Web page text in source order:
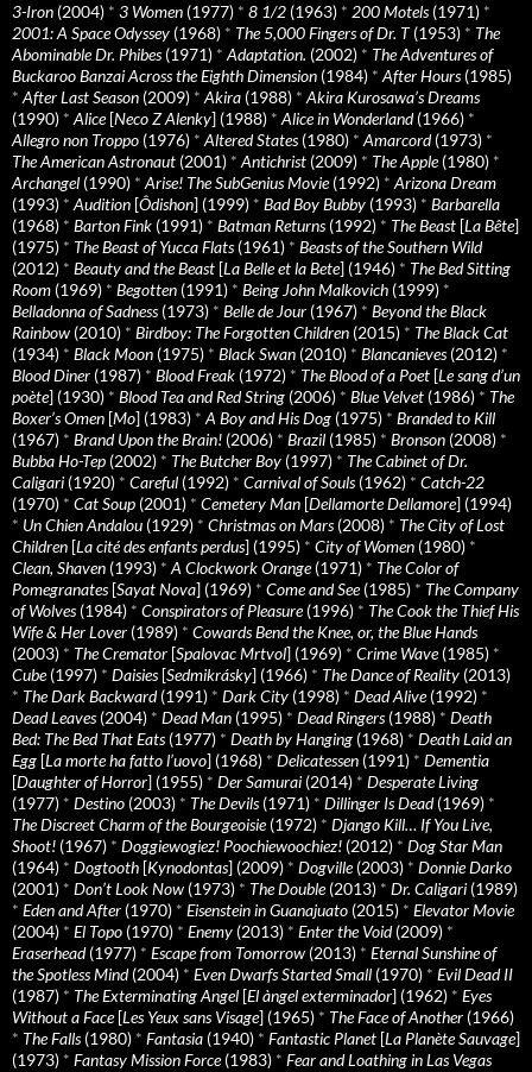
3-Iron (2004) * 3 Women (1977) * 8 1/2 (1963) * 200 Motels(1971) *
2001: A Space Odyssey (1968) * The 5,000 Fingers of Dr. T(1953) * The
Abominable Dr. Phibes(1971) * Adaptation. (2002) * The Adventures of
Buckaroo Banzai Across the Eighth Dimension (1984) * After Hours(1985)
* After Last Season (2009) * Akira (1988) * Akira Kurosawa’s Dreams
(1990) * Alice[Neco Z Alenky] (1988) * Alice in Wonderland(1966) *
Allegro non Troppo (1976) * Altered States(1980) * Amarcord(1973) *
The American Astronaut (2001) * Antichrist (2009) * The Apple(1980) *
Archangel (1990) * Arise! The SubGenius Movie(1992) * Arizona Dream
(1993) * Audition [Ôdishon] (1999) * Bad Boy Bubby (1993) * Barbarella
(1968) * Barton Fink (1991) * Batman Returns(1992) * The Beast [La Bête]
(1975) * The Beast of Yucca Flats(1961) * Beasts of the Southern Wild
(2012) * Beauty and the Beast [La Belle et la Bete] (1946) * The Bed Sitting
Room (1969) * Begotten (1991) * Being John Malkovich (1999) *
Belladonna of Sadness(1973) * Belle de Jour (1967) * Beyond the Black
Rainbow (2010) * Birdboy: The Forgotten Children (2015) * The Black Cat
(1934) * Black Moon (1975) * Black Swan (2010) * Blancanieves(2012) *
Blood Diner (1987) * Blood Freak (1972) * The Blood of a Poet [Le sang d’un
poète] (1930) * Blood Tea and Red String (2006) * Blue Velvet (1986) * The
Boxer’s Omen [Mo] (1983) * A Boy and His Dog (1975) * Branded to Kill
(1967) * Brand Upon the Brain! (2006) * Brazil (1985) * Bronson (2008) *
Bubba Ho-Tep (2002) * The Butcher Boy (1997) * The Cabinet of Dr.
Caligari (1920) * Careful (1992) * Carnival of Souls(1962) * Catch-22
(1970) * Cat Soup (2001) * Cemetery Man [Dellamorte Dellamore] (1994)
* Un Chien Andalou (1929) * Christmas on Mars(2008) * The City of Lost
Children [La cité des enfants perdus] (1995) * City of Women (1980) *
Clean, Shaven (1993) * A Clockwork Orange(1971) * The Color of
Pomegranates[Sayat Nova] (1969) * Come and See(1985) * The Company
of Wolves(1984) * Conspirators of Pleasure(1996) * The Cook the Thief His
Wife & Her Lover (1989) * Cowards Bend the Knee, or, the Blue Hands
(2003) * The Cremator [Spalovac Mrtvol] (1969) * Crime Wave(1985) *
Cube(1997) * Daisies[Sedmikrásky] (1966) * The Dance of Reality (2013)
* The Dark Backward(1991) * Dark City (1998) * Dead Alive(1992) *
Dead Leaves(2004) * Dead Man (1995) * Dead Ringers(1988) * Death
Bed: The Bed That Eats(1977) * Death by Hanging (1968) * Death Laid an
Egg [La morte ha fatto l’uovo] (1968) * Delicatessen (1991) * Dementia
[Daughter of Horror] (1955) * Der Samurai (2014) * Desperate Living
(1977) * Destino (2003) * The Devils(1971) * Dillinger Is Dead(1969) *
The Discreet Charm of the Bourgeoisie(1972) * Django Kill… If You Live,
Shoot! (1967) * Doggiewogiez! Poochiewoochiez! (2012) * Dog Star Man
(1964) * Dogtooth [Kynodontas] (2009) * Dogville(2003) * Donnie Darko
(2001) * Don’t Look Now (1973) * The Double(2013) * Dr. Caligari (1989)
* Eden and After (1970) * Eisenstein in Guanajuato (2015) * Elevator Movie
(2004) * El Topo (1970) * Enemy (2013) * Enter the Void(2009) *
Eraserhead(1977) * Escape from Tomorrow (2013) * Eternal Sunshine of
the Spotless Mind(2004) * Even Dwarfs Started Small (1970) * Evil Dead II
(1987) * The Exterminating Angel [El àngel exterminador] (1962) * Eyes
Without a Face[Les Yeux sans Visage] (1965) * The Face of Another (1966)
* The Falls(1980) * Fantasia (1940) * Fantastic Planet [La Planète Sauvage]
(1973) * Fantasy Mission Force(1983) * Fear and Loathing in Las Vegas